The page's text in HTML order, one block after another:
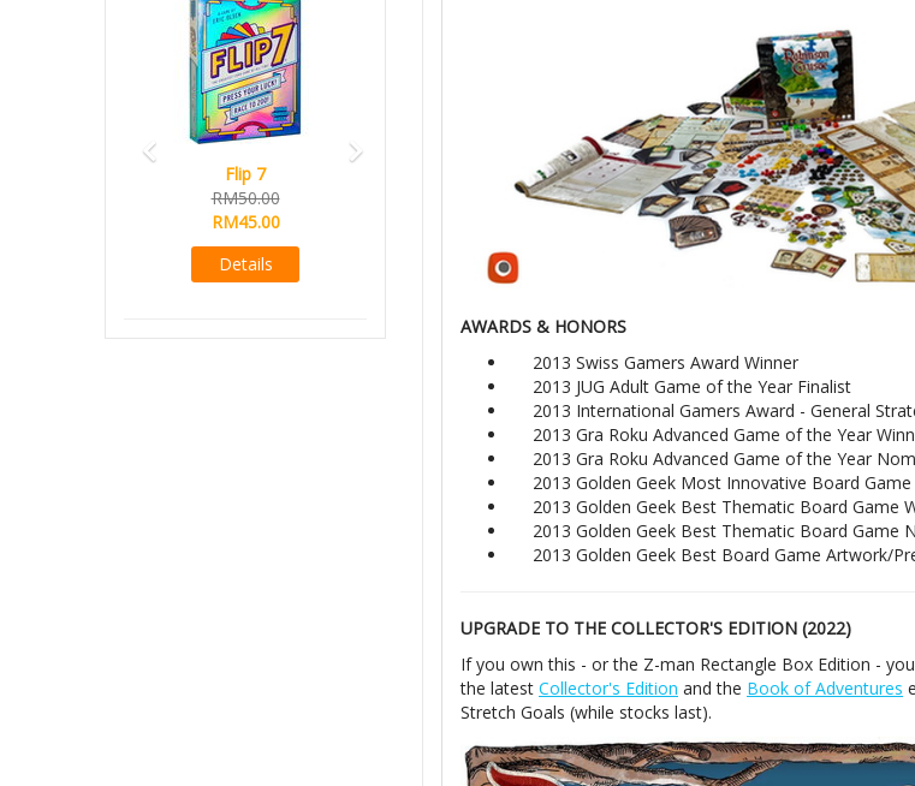
AWARDS & HONORS
2013 Swiss Gamers Award Winner
2013 JUG Adult Game of the Year Finalist
2013 International Gamers Award - General
2013 Gra Roku Advanced Game of the Year
2013 Gra Roku Advanced Game of the Year
2013 Golden Geek Most Innovative Board
2013 Golden Geek Best Thematic Board Game
2013 Golden Geek Best Thematic Board Game
2013 Golden Geek Best Board Game Artwork/
UPGRADE TO THE COLLECTOR'S EDITION (2022)
If you own this - or the Z-man Rectangle Box Edition -
the latest Collector's Edition and the Book of Adventures
Stretch Goals (while stocks last).